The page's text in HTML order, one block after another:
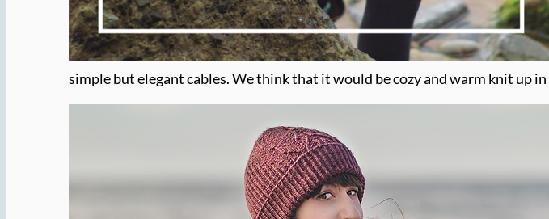
simple but elegant cables. We think that it would be cozy and warm knit up in